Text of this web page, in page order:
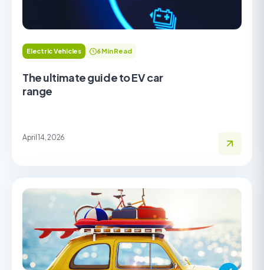
Electric Vehicles 6 Min Read
The ultimate guide to EV car
range
April 14, 2026